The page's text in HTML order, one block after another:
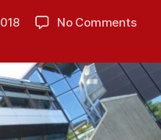
No Commentson
to
and